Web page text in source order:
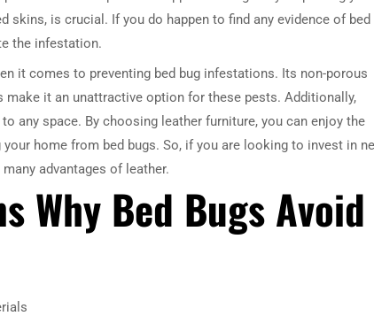
is crucial. If you do happen to find any evidence of bed
the infestation.
it comes to preventing bed bug infestations. Its non-porous
it an unattractive option for these pests. Additionally,
any space. By choosing leather furniture, you can enjoy the
home from bed bugs. So, if you are looking to invest in
advantages of leather.
Why Bed Bugs Avoid
DRESSER TABLE SET